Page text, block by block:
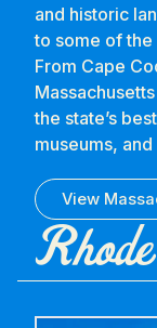
and historic
to some of the
From Cape
the state’s
museums,
View